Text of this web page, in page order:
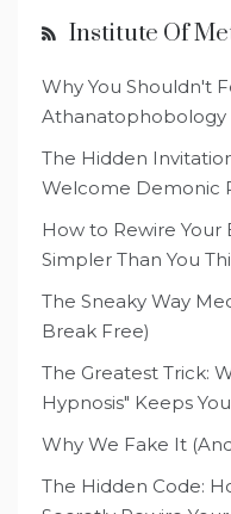
Institute Of
Why You Shouldn't
Athanatophobology
The Hidden
Welcome Demonic
How to Rewire Your
Simpler Than You
The Sneaky Way
Break Free)
The Greatest Trick:
Hypnosis" Keeps
Why We Fake It
The Hidden Code: